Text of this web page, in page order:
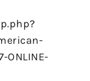
ONLINE-